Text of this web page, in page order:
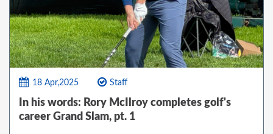
18 Apr,2025 Staff
In his words: Rory McIlroy completes golf's
career Grand Slam, pt. 1